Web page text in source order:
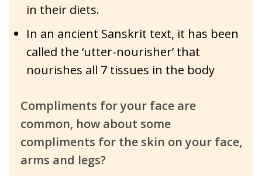
in their diets.
In an ancient Sanskrit text, it has been
called the ‘utter-nourisher’ that
nourishes all 7 tissues in the body
Compliments for your face are
common, how about some
compliments for the skin on your face,
arms and legs?